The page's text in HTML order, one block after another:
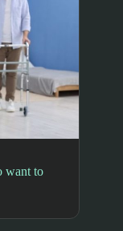
want to